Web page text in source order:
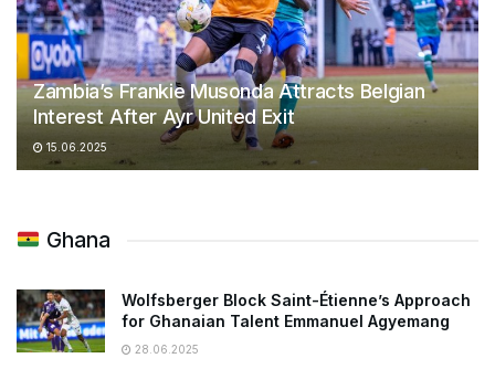
Zambia’s Frankie Musonda Attracts Belgian
Interest After Ayr United Exit
15.06.2025
Ghana
Wolfsberger Block Saint-Étienne’s Approach
for Ghanaian Talent Emmanuel Agyemang
28.06.2025